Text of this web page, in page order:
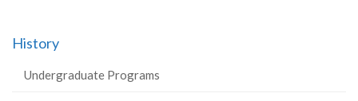
History
Undergraduate Programs